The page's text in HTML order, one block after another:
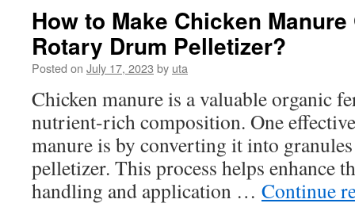
Machines
to
Quickly
Dispose
Waste
How to Make Chicken
Rotary Drum Pelletizer?
Posted on July 17, 2023 by uta
Chicken manure is a valuable organic
nutrient-rich composition. One
manure is by converting it into
pelletizer. This process helps enhance
handling and application … Continue